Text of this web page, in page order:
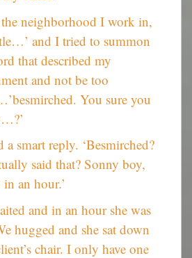
neighborhood I work in,
and I tried to summon
that described my
and not be too
You sure you
a smart reply. ‘Besmirched?
said that? Sonny boy,
in an hour.’
and in an hour she was
hugged and she sat down
chair. I only have one